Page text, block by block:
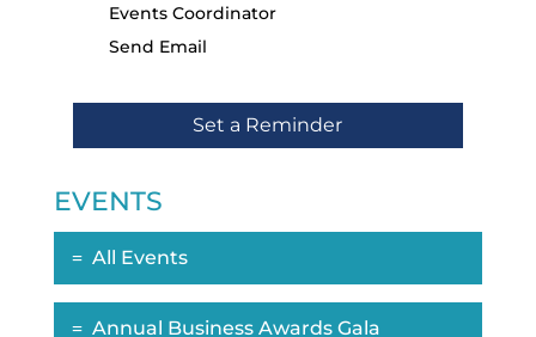
Events Coordinator
Send Email
Set a Reminder
EVENTS
All Events
Annual Business Awards Gala